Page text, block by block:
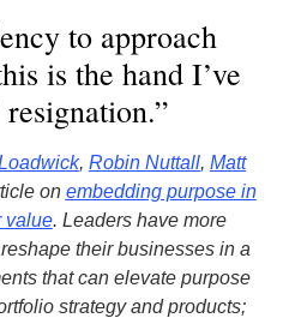
to approach
is the hand I’ve
resignation.”
, Robin Nuttall, Matt
on embedding purpose in
value. Leaders have more
their businesses in a
that can elevate purpose
strategy and products;